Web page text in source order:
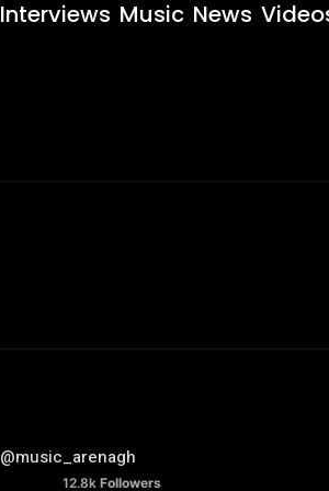
Interviews Music News
@music_arenagh
12.8k Followers